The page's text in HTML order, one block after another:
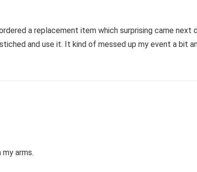
a replacement item which surprising came next
and use it. It kind of messed up my event a bit
arms.